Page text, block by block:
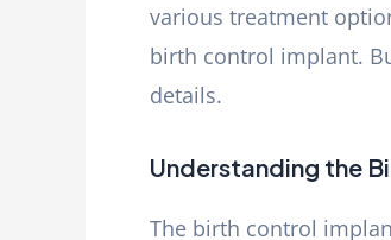
various treatment
birth control implant.
details.
Understanding the
The birth control